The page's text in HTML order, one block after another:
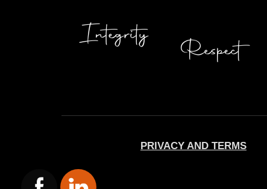
PRIVACY AND TERMS